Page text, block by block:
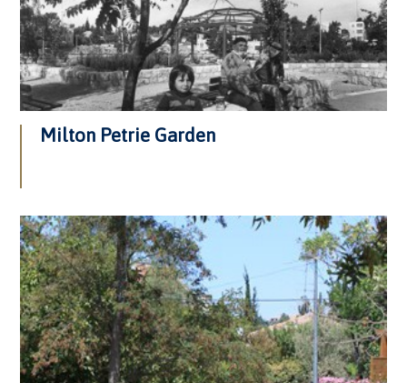
Milton Petrie Garden